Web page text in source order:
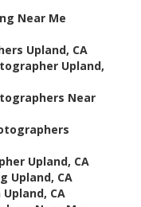
Near Me
Upland, CA
Upland,
Near
Upland, CA
Upland, CA
CA